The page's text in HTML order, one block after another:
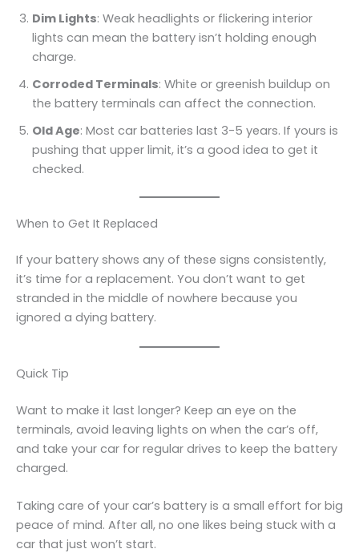
Dim Lights: Weak headlights or flickering interior
lights can mean the battery isn’t holding enough
charge.
Corroded Terminals: White or greenish buildup on
the battery terminals can affect the connection.
Old Age: Most car batteries last 3-5 years. If yours is
pushing that upper limit, it’s a good idea to get it
checked.
When to Get It Replaced
If your battery shows any of these signs consistently,
it’s time for a replacement. You don’t want to get
stranded in the middle of nowhere because you
ignored a dying battery.
Quick Tip
Want to make it last longer? Keep an eye on the
terminals, avoid leaving lights on when the car’s off,
and take your car for regular drives to keep the battery
charged.
Taking care of your car’s battery is a small effort for big
peace of mind. After all, no one likes being stuck with a
car that just won’t start.